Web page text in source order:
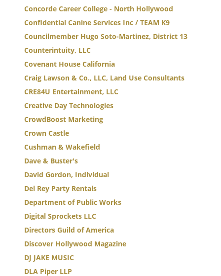
Concorde Career College - North Hollywood
Confidential Canine Services Inc / TEAM K9
Councilmember Hugo Soto-Martinez, District 13
Counterintuity, LLC
Covenant House California
Craig Lawson & Co., LLC, Land Use Consultants
CRE84U Entertainment, LLC
Creative Day Technologies
CrowdBoost Marketing
Crown Castle
Cushman & Wakefield
Dave & Buster's
David Gordon, Individual
Del Rey Party Rentals
Department of Public Works
Digital Sprockets LLC
Directors Guild of America
Discover Hollywood Magazine
DJ JAKE MUSIC
DLA Piper LLP